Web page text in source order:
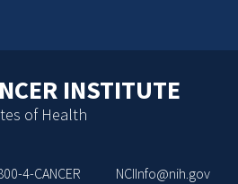
INSTITUTE
of Health
4-CANCER NCIInfo@nih.gov